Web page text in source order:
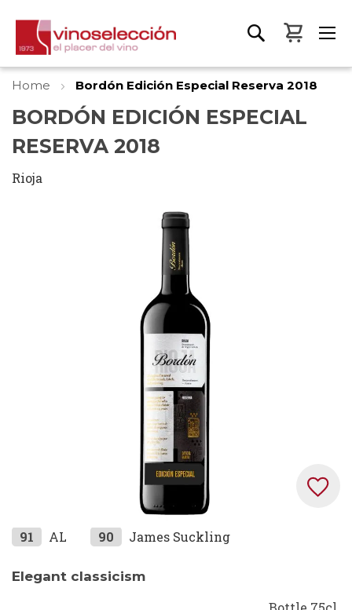
My
Home Bordón Edición Especial Reserva 2018
BORDÓN EDICIÓN ESPECIAL
RESERVA 2018
Rioja
Skip
the
91 AL 90 James Suckling
Elegant classicism